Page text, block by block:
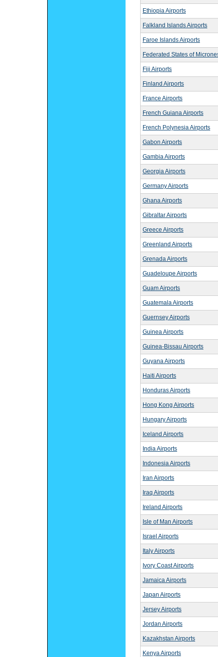
Ethiopia Airports
Falkland Islands Airports
Faroe Islands Airports
Federated States of
Fiji Airports
Finland Airports
France Airports
French Guiana Airports
French Polynesia Airports
Gabon Airports
Gambia Airports
Georgia Airports
Germany Airports
Ghana Airports
Gibraltar Airports
Greece Airports
Greenland Airports
Grenada Airports
Guadeloupe Airports
Guam Airports
Guatemala Airports
Guernsey Airports
Guinea Airports
Guinea-Bissau Airports
Guyana Airports
Haiti Airports
Honduras Airports
Hong Kong Airports
Hungary Airports
Iceland Airports
India Airports
Indonesia Airports
Iran Airports
Iraq Airports
Ireland Airports
Isle of Man Airports
Israel Airports
Italy Airports
Ivory Coast Airports
Jamaica Airports
Japan Airports
Jersey Airports
Jordan Airports
Kazakhstan Airports
Kenya Airports